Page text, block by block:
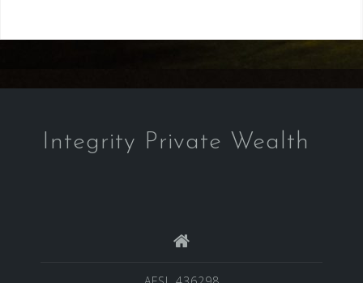
Integrity Private Wealth